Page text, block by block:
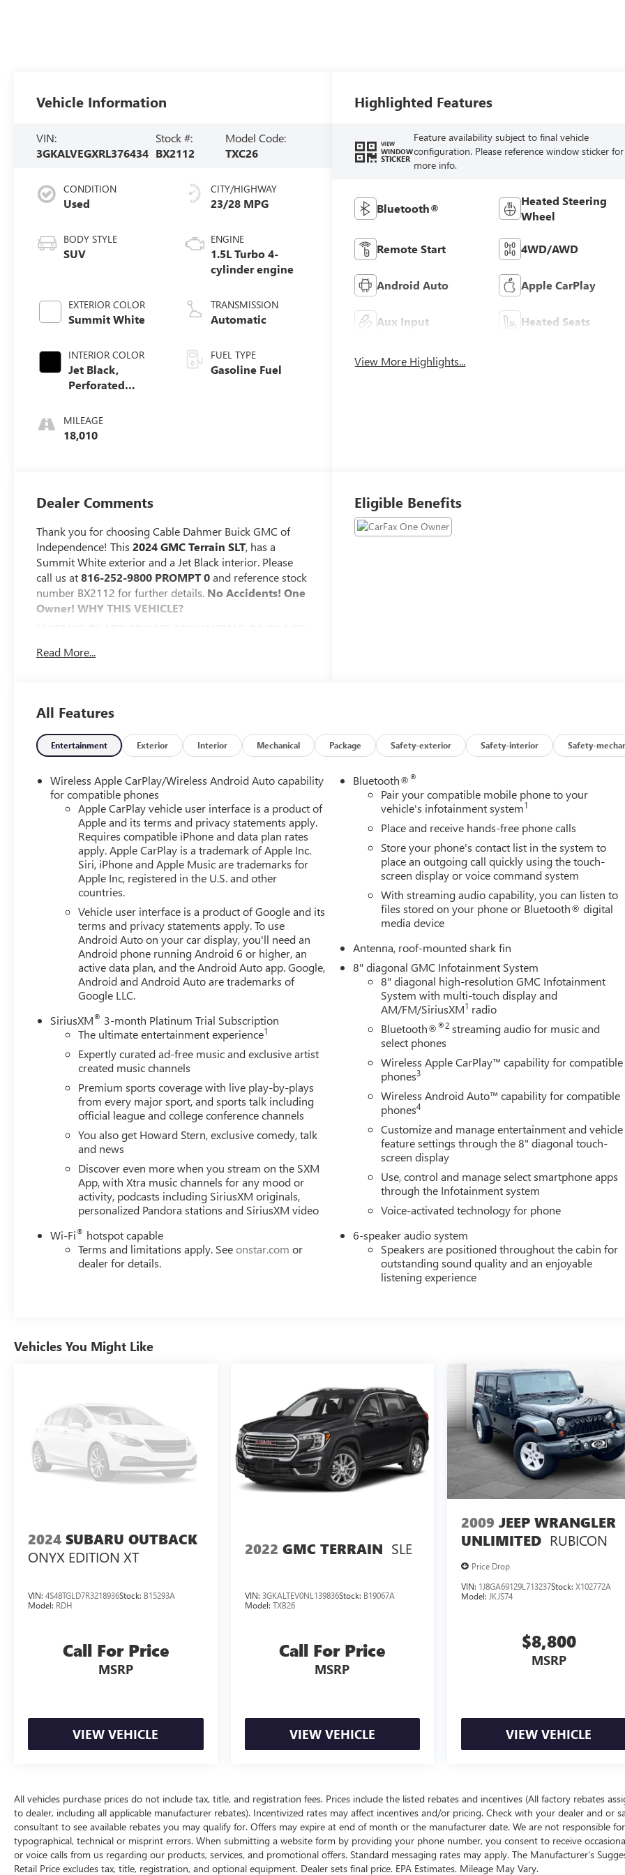
Vehicle Information
VIN:
3GKALVEGXRL376434
Stock #:
BX2112
Model Code:
TXC26
CONDITION
Used
BODY STYLE
SUV
EXTERIOR COLOR
Summit White
INTERIOR COLOR
Jet Black,
Perforated
Appointed Seat
Trim
MILEAGE
18,010
CITY/HIGHWAY
23/28 MPG
ENGINE
1.5L Turbo 4-
cylinder engine
TRANSMISSION
Automatic
FUEL TYPE
Gasoline Fuel
Highlighted Features
VIEW
WINDOW
STICKER
Feature availability subject to final vehicle
configuration. Please reference window sticker for
more info.
Bluetooth®
Heated Steering
Wheel
Remote Start 4WD/AWD
Android Auto Apple CarPlay
Aux Input Heated Seats
View More Highlights...
Dealer Comments
Thank you for choosing Cable Dahmer Buick GMC of
Independence! This2024 GMC Terrain SLT, has a
Summit White exterior and a Jet Black interior. Please
call us at816-252-9800 PROMPT 0and reference stock
number BX2112 for further details. No Accidents! One
Owner!WHY THIS VEHICLE?
The vehicle is equipped with a system that senses,
and then prepares, the vehicle and/or occupants,
for an impending forward collision.
The vehicle constantly monitors the roadway in
pedestrians on an interior display. If the system
determines a likely impact, it will automatically
take preventative steps to avoid hitting the
pedestrian.
The vehicle is equipped with a camera that
displays an image of the area behind the vehicle
on an interior display.
TECHNOLOGY AND TELEMATICS
Wireless Apple CarPlay/Android Auto smart device
wireless mirroring
Mobile devices can wirelessly connect to the
internet through the vehicle's private mobile
network.
EMISSIONS, CONNECTICUT, MAINE, MARYLAND,
MASSACHUSETTS, NEW JERSEY, NEW YORK,
OREGON, PENNSYLVANIA, RHODE ISLAND,
VERMONT AND WASHINGTON STATE
REQUIREMENTS, ENGINE, 1.5L TURBO DOHC 4-
AUTOMATIC 9T45, ELECTRONICALLY-CONTROLLED
WITH OVERDRIVE, AXLE, 3.47 FINAL DRIVE RATIO,
WHEELS, 18" X 7" (45.7 CM X 17.8 CM) SILVER
PAINTED ALUMINUM, TIRES, P225/60R18 ALL-
SEASON BLACKWALL, SUMMIT WHITE, SEATS,
FRONT BUCKET, JET BLACK, PERFORATED LEATHER-
APPOINTED SEAT TRIM, AUDIO SYSTEM, 8"
DIAGONAL GMC INFOTAINMENT SYSTEM, LICENSE
PLATE FRONT MOUNTING PACKAGEHERE FOR YOU
NOW With perks from our exclusive5-Year Unlimited
Mile Powertrain Warrantyon new vehicles and our 14-
Day Pre-Owned No Worries Exchange Policy, it's no
Independence, MO near Kansas City.
LATERAfter you've decided to purchase a vehicle from
Connectprogram allows you to send your vehicle in for
service without having to take time out of your busy
schedule. Enjoy VIP service perks and your first dent
repair free when you buy from Cable Dahmer. We know
you love your vehicle, but we also know it's fun to
upgrade! When you're ready to upgrade to a new
model, you can take advantage of ourTrade-In, Trade-Up
Read More...
Eligible Benefits
All Features
Entertainment Exterior Interior Mechanical Package Safety-exterior Safety-interior Safety-
Wireless Apple CarPlay/Wireless Android Auto capability
for compatible phones
Apple CarPlay vehicle user interface is a product of
Apple and its terms and privacy statements apply.
Requires compatible iPhone and data plan rates
apply. Apple CarPlay is a trademark of Apple Inc.
Siri, iPhone and Apple Music are trademarks for
Apple Inc, registered in the U.S. and other
countries.
Vehicle user interface is a product of Google and its
terms and privacy statements apply. To use
Android Auto on your car display, you'll need an
Android phone running Android 6 or higher, an
active data plan, and the Android Auto app. Google,
Android and Android Auto are trademarks of
Google LLC.
SiriusXM® 3-month Platinum Trial Subscription
The ultimate entertainment experience1
Expertly curated ad-free music and exclusive artist
created music channels
Premium sports coverage with live play-by-plays
from every major sport, and sports talk including
official league and college conference channels
You also get Howard Stern, exclusive comedy, talk
and news
Discover even more when you stream on the SXM
App, with Xtra music channels for any mood or
activity, podcasts including SiriusXM originals,
personalized Pandora stations and SiriusXM video
Wi-Fi® hotspot capable
Terms and limitations apply. Seeonstar.com or
dealer for details.
Bluetooth®®
Pair your compatible mobile phone to your
vehicle's infotainment system1
Place and receive hands-free phone calls
Store your phone's contact list in the system to
place an outgoing call quickly using the touch-
screen display or voice command system
With streaming audio capability, you can listen to
files stored on your phone or Bluetooth® digital
media device
Antenna, roof-mounted shark fin
8" diagonal GMC Infotainment System
8" diagonal high-resolution GMC Infotainment
System with multi-touch display and
AM/FM/SiriusXM1 radio
Bluetooth®®2 streaming audio for music and
select phones
Wireless Apple CarPlay™ capability for compatible
phones3
Wireless Android Auto™ capability for compatible
phones4
Customize and manage entertainment and vehicle
feature settings through the 8" diagonal touch-
screen display
Use, control and manage select smartphone apps
through the Infotainment system
Voice-activated technology for phone
6-speaker audio system
Speakers are positioned throughout the cabin for
outstanding sound quality and an enjoyable
listening experience
Vehicles You Might Like
2024 SUBARU OUTBACK
ONYX EDITION XT
VIN: 4S4BTGLD7R3218936Stock: B15293A
Model: RDH
Call For Price
MSRP
VIEW VEHICLE
2022 GMC TERRAIN SLE
VIN: 3GKALTEV0NL139836Stock: B19067A
Model: TXB26
Call For Price
MSRP
VIEW VEHICLE
2009 JEEP WRANGLER
UNLIMITED RUBICON
Price Drop
VIN: 1J8GA69129L713237Stock:X102772A
Model: JKJS74
$8,800
MSRP
VIEW VEHICLE
All vehicles purchase prices do not include tax, title, and registration fees. Prices include the listed rebates and incentives (All factory rebates
to dealer, including all applicable manufacturer rebates). Incentivized rates may affect incentives and/or pricing. Check with your dealer and or
consultant to see available rebates you may qualify for. Offers may expire at end of month or the manufacturer date. We are not responsible for
typographical, technical or misprint errors. When submitting a website form by providing your phone number, you consent to receive
or voice calls from us regarding our products, services, and promotional offers. Standard messaging rates may apply. The Manufacturer's
Retail Price excludes tax, title, registration, and optional equipment. Dealer sets final price. EPA Estimates. Mileage May Vary.